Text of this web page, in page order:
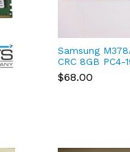
Samsung
CRC 8GB PC4-
DDR4-2400T
$68.00